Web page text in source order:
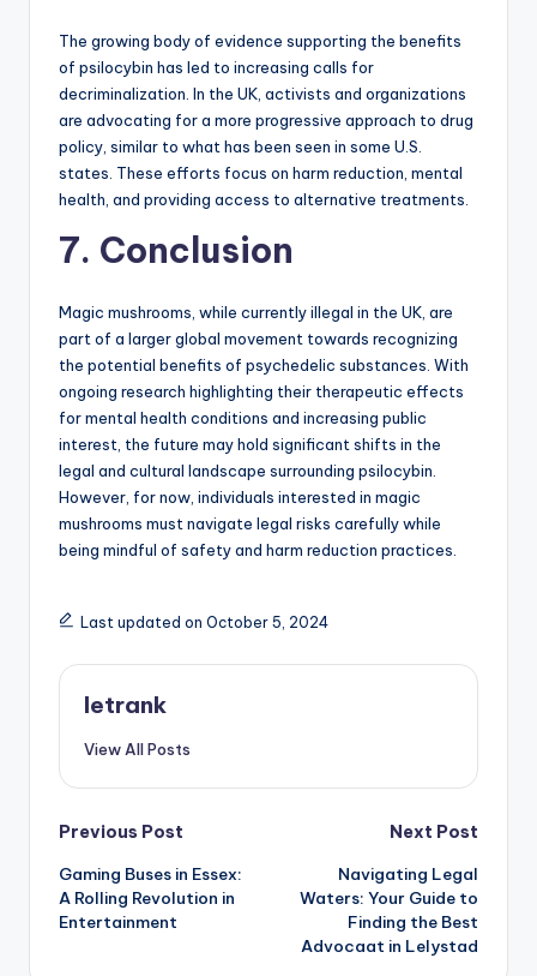
The growing body of evidence supporting the benefits
of psilocybin has led to increasing calls for
decriminalization. In the UK, activists and organizations
are advocating for a more progressive approach to drug
policy, similar to what has been seen in some U.S.
states. These efforts focus on harm reduction, mental
health, and providing access to alternative treatments.
7. Conclusion
Magic mushrooms, while currently illegal in the UK, are
part of a larger global movement towards recognizing
the potential benefits of psychedelic substances. With
ongoing research highlighting their therapeutic effects
for mental health conditions and increasing public
interest, the future may hold significant shifts in the
legal and cultural landscape surrounding psilocybin.
However, for now, individuals interested in magic
mushrooms must navigate legal risks carefully while
being mindful of safety and harm reduction practices.
Last updated on October 5, 2024
letrank
View All Posts
Post
navigation
Previous Post
Gaming Buses in Essex:
A Rolling Revolution in
Entertainment
Next Post
Navigating Legal
Waters: Your Guide to
Finding the Best
Advocaat in Lelystad